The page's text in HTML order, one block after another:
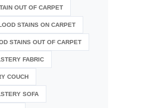
OUT OF CARPET
STAINS ON CARPET
STAINS OUT OF CARPET
FABRIC
COUCH
SOFA